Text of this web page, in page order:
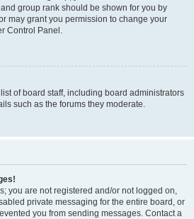
group rank should be shown for you by
may grant you permission to change your
Control Panel.
of board staff, including board administrators
such as the forums they moderate.
you are not registered and/or not logged on,
private messaging for the entire board, or
you from sending messages. Contact a